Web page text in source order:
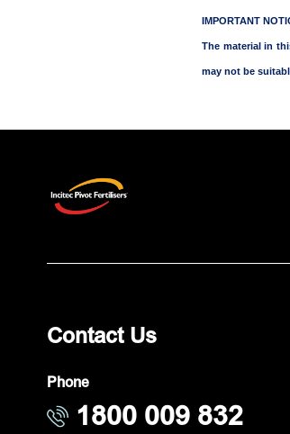
IMPORTANT
The material in
may not be
Contact Us
Phone
1800 009 832